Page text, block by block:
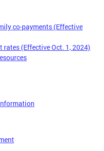
co-payments (Effective
rates (Effective Oct. 1, 2024)